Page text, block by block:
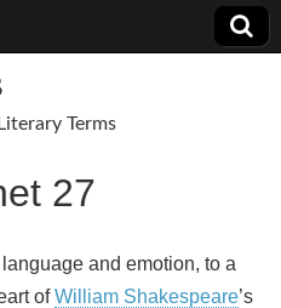
Terms
27
and emotion, to a
ofWilliam Shakespeare’s